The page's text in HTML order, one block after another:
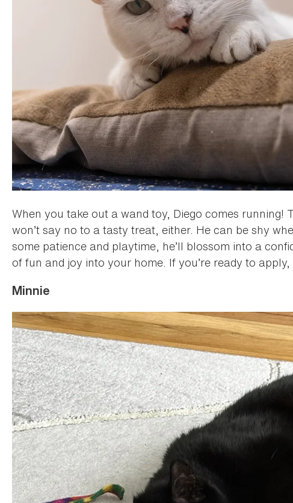
When you take out a wand toy, Diego comes
won’t say no to a tasty treat, either. He can be shy
some patience and playtime, he’ll blossom into a
of fun and joy into your home. If you’re ready to apply,
Minnie